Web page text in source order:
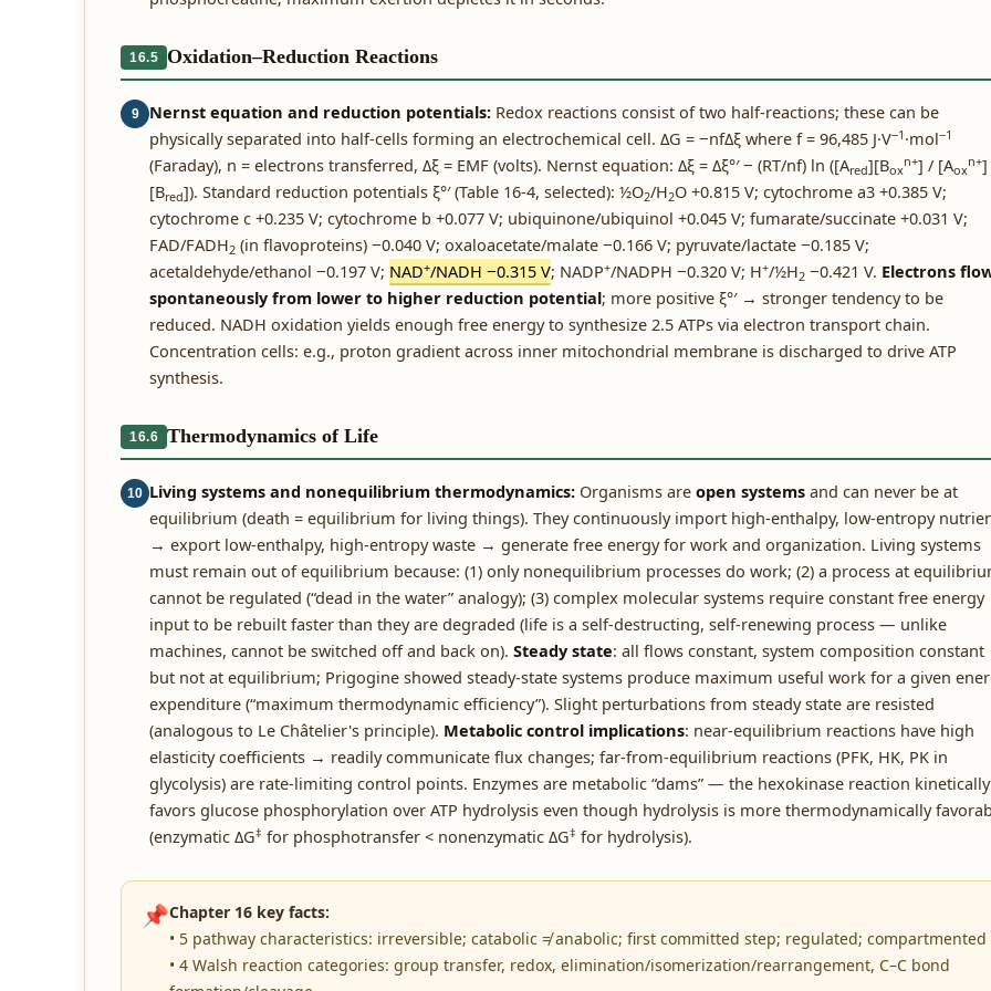
16.5 Oxidation–Reduction Reactions
9 Nernst equation and reduction potentials: Redox reactions consist of two half-reactions; these can be
physically separated into half-cells forming an electrochemical cell. ΔG = −nfΔξ where f = 96,485 J·V−1 ·mol−1
(Faraday), n = electrons transferred, Δξ = EMF (volts). Nernst equation: Δξ = Δξ°′ − (RT/nf) ln ([Ared][Box
n+] / [Aox
n+]
[Bred]). Standard reduction potentials ξ°′ (Table 16-4, selected): ½O2/H2O +0.815 V; cytochrome a3 +0.385 V;
cytochrome c +0.235 V; cytochrome b +0.077 V; ubiquinone/ubiquinol +0.045 V; fumarate/succinate +0.031 V;
FAD/FADH2 (in flavoproteins) −0.040 V; oxaloacetate/malate −0.166 V; pyruvate/lactate −0.185 V;
acetaldehyde/ethanol −0.197 V; NAD+/NADH −0.315 V; NADP+/NADPH −0.320 V; H+/½H2 −0.421 V. Electrons
spontaneously from lower to higher reduction potential; more positive ξ°′ → stronger tendency to be
reduced. NADH oxidation yields enough free energy to synthesize 2.5 ATPs via electron transport chain.
Concentration cells: e.g., proton gradient across inner mitochondrial membrane is discharged to drive ATP
synthesis.
16.6 Thermodynamics of Life
10 Living systems and nonequilibrium thermodynamics: Organisms are open systems and can never be at
equilibrium (death = equilibrium for living things). They continuously import high-enthalpy, low-entropy
→ export low-enthalpy, high-entropy waste → generate free energy for work and organization. Living systems
must remain out of equilibrium because: (1) only nonequilibrium processes do work; (2) a process at
cannot be regulated (“dead in the water” analogy); (3) complex molecular systems require constant free energy
input to be rebuilt faster than they are degraded (life is a self-destructing, self-renewing process — unlike
machines, cannot be switched off and back on). Steady state: all flows constant, system composition constant
but not at equilibrium; Prigogine showed steady-state systems produce maximum useful work for a given
expenditure (“maximum thermodynamic efficiency”). Slight perturbations from steady state are resisted
(analogous to Le Châtelier's principle). Metabolic control implications: near-equilibrium reactions have high
elasticity coefficients → readily communicate flux changes; far-from-equilibrium reactions (PFK, HK, PK in
glycolysis) are rate-limiting control points. Enzymes are metabolic “dams” — the hexokinase reaction kinetically
favors glucose phosphorylation over ATP hydrolysis even though hydrolysis is more thermodynamically
(enzymatic ΔG‡ for phosphotransfer < nonenzymatic ΔG‡ for hydrolysis).
📌Chapter 16 key facts:
• 5 pathway characteristics: irreversible; catabolic ≠ anabolic; first committed step; regulated; compartmented
• 4 Walsh reaction categories: group transfer, redox, elimination/isomerization/rearrangement, C–C bond